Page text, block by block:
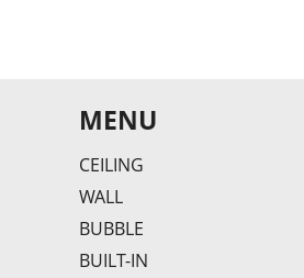
MENU
CEILING
WALL
BUBBLE
BUILT-IN